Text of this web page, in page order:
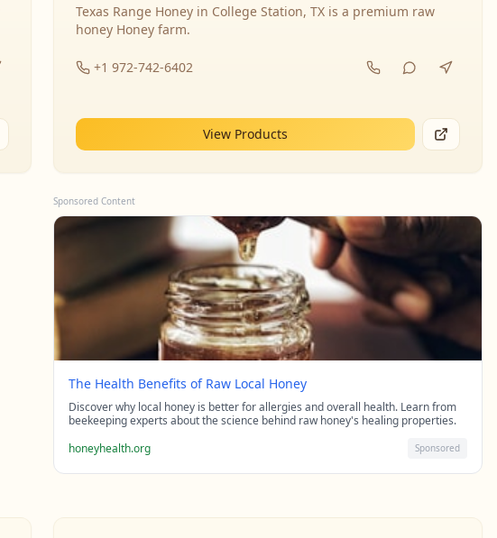
Texas Range Honey in College Station, TX is a premium raw
honey Honey farm.
+1 972-742-6402
View Products
Sponsored Content
The Health Benefits of Raw Local Honey
Discover why local honey is better for allergies and overall health. Learn from
beekeeping experts about the science behind raw honey's healing properties.
honeyhealth.org
Sponsored